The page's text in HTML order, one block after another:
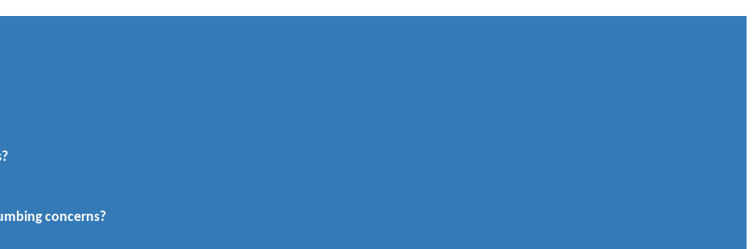
concerns?